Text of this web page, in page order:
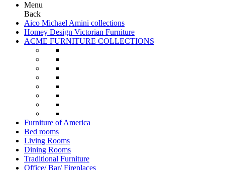
Menu
Back
Aico Michael Amini collections
Homey Design Victorian Furniture
ACME FURNITURE COLLECTIONS
Furniture of America
Bed rooms
Living Rooms
Dining Rooms
Traditional Furniture
Office/ Bar/ Fireplaces